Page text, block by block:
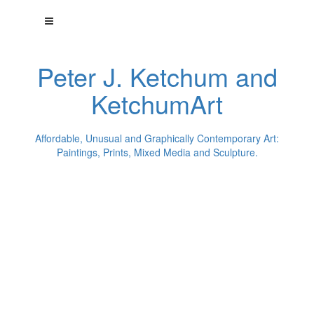
Peter J. Ketchum and
KetchumArt
Affordable, Unusual and Graphically Contemporary Art:
Paintings, Prints, Mixed Media and Sculpture.